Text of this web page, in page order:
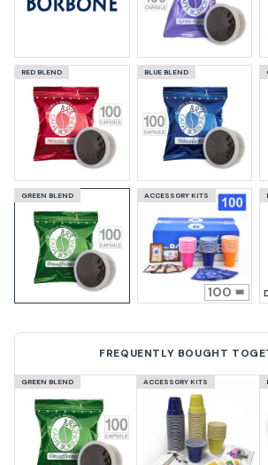
RED BLEND BLUE BLEND
GREEN BLEND ACCESSORY KITS
100
FREQUENTLY BOUGHT
GREEN BLEND ACCESSORY KITS